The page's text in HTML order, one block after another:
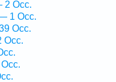
2 Occ.
— 1 Occ.
Occ.
Occ.